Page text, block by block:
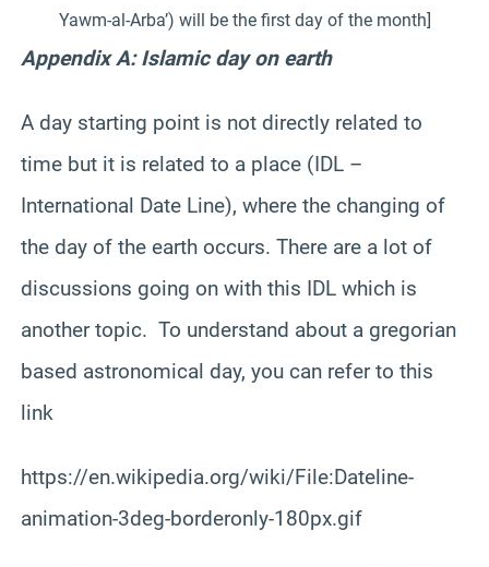
Yawm-al-Arba’) will be the first day of the month]
Appendix A: Islamic day on earth
A day starting point is not directly related to
time but it is related to a place (IDL –
International Date Line), where the changing of
the day of the earth occurs. There are a lot of
discussions going on with this IDL which is
another topic. To understand about a gregorian
based astronomical day, you can refer to this
link
https://en.wikipedia.org/wiki/File:Dateline-
animation-3deg-borderonly-180px.gif